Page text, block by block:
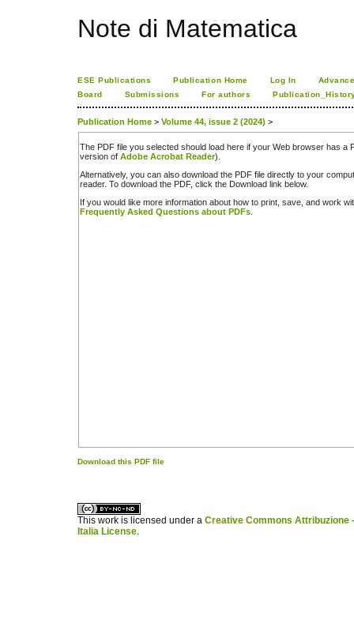
Note di Matematica
ESE Publications Publication Home Log In
Board
Submissions For authors
Publication Home > Volume 44, issue 2 (2024) >
The PDF file you selected should load here if your Web browser has a
version of Adobe Acrobat Reader).
Alternatively, you can also download the PDF file directly to your
reader. To download the PDF, click the Download link below.
If you would like more information about how to print, save, and work
Frequently Asked Questions about PDFs
Download this PDF file
This work is licensed under a Creative Commons Attribuzione
Italia License.